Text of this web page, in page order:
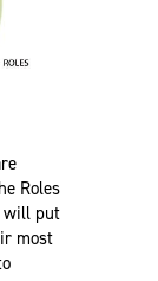
Roles
will put
most